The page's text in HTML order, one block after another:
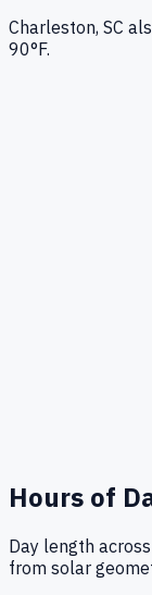
Charleston, SC
90°F.
Hours of
Day length
from solar